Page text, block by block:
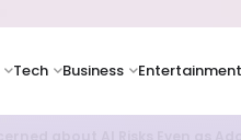
Tech Business Entertainment